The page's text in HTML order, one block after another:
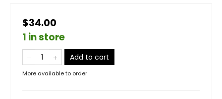
$34.00
1 in store
Add to cart
More available to order